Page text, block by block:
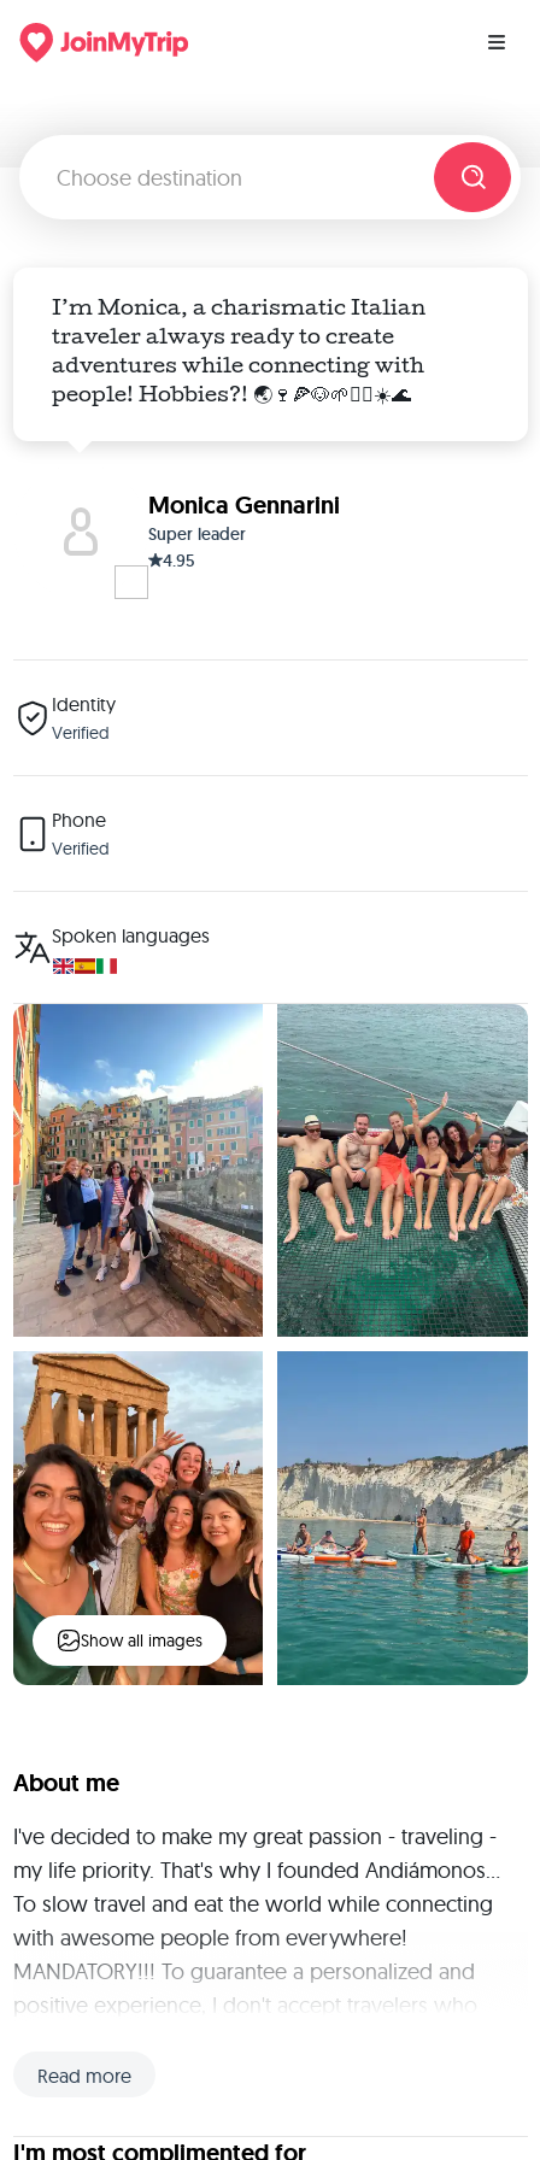
I’m Monica, a charismatic Italian
traveler always ready to create
adventures while connecting with
people! Hobbies?! 🌏🍷🍕🐶🌱🧘‍♀️☀️🌊
Monica Gennarini
Super leader
4.95
Identity
Verified
Phone
Verified
Spoken languages
Show all images
About me
I've decided to make my great passion - traveling -
my life priority. That's why I founded Andiámonos...
To slow travel and eat the world while connecting
with awesome people from everywhere!
MANDATORY!!! To guarantee a personalized and
positive experience, I don't accept travelers who
schedule a Free Virtual Coffee here:
virtualcoffee/30min I'm from the green heart of Italy,
Read more
I'm most complimented for